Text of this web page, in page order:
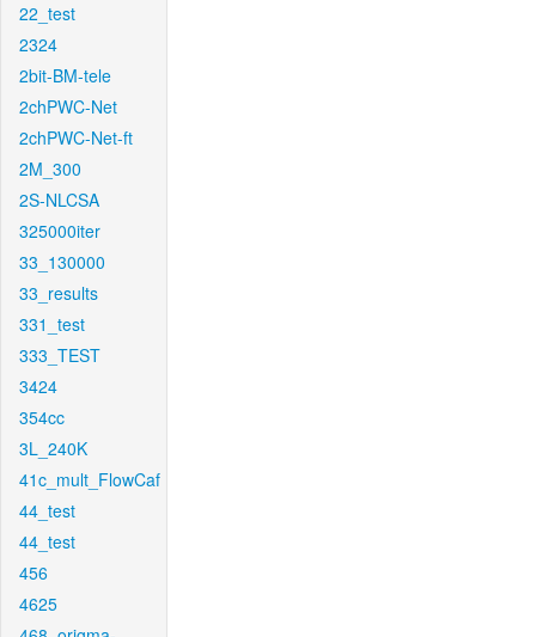
22_test
2324
2bit-BM-tele
2chPWC-Net
2chPWC-Net-ft
2M_300
2S-NLCSA
325000iter
33_130000
33_results
331_test
333_TEST
3424
354cc
3L_240K
41c_mult_FlowCaf
44_test
44_test
456
4625